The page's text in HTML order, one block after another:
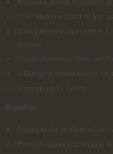
Mid-back design to promote
GSG Standard Gas Lift for
Tilting function from 100 to
position
Sturdy aluminum frame and
360-degree swivel wheels for
Supports up to 350 lbs
Benefits
Enhances the aesthetic of any
Provides ergonomic support